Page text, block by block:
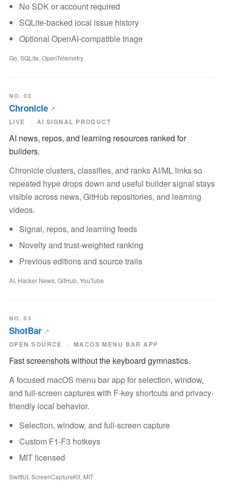
No SDK or account required
SQLite-backed local issue history
Optional OpenAI-compatible triage
Go, SQLite, OpenTelemetry
NO. 02
Chronicle
LIVE AI SIGNAL PRODUCT
AI news, repos, and learning resources ranked for
builders.
Chronicle clusters, classifies, and ranks AI/ML links so
repeated hype drops down and useful builder signal stays
visible across news, GitHub repositories, and learning
videos.
Signal, repos, and learning feeds
Novelty and trust-weighted ranking
Previous editions and source trails
AI, Hacker News, GitHub, YouTube
NO. 03
ShotBar
OPEN SOURCE MACOS MENU BAR APP
Fast screenshots without the keyboard gymnastics.
A focused macOS menu bar app for selection, window,
and full-screen captures with F-key shortcuts and privacy-
friendly local behavior.
Selection, window, and full-screen capture
Custom F1-F3 hotkeys
MIT licensed
SwiftUI, ScreenCaptureKit, MIT